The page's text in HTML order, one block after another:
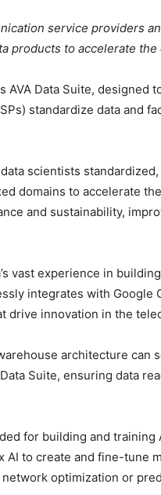
service providers
products to accelerate
AVA Data Suite, designed
standardize data and
scientists
domains to accelerate
and sustainability,
vast experience in
integrates with Google
drive innovation in the
architecture can
Suite, ensuring data
for building and training
AI to create and fine-tune
optimization or